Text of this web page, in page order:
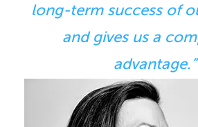
long-term success of
and gives us a
advantage.”